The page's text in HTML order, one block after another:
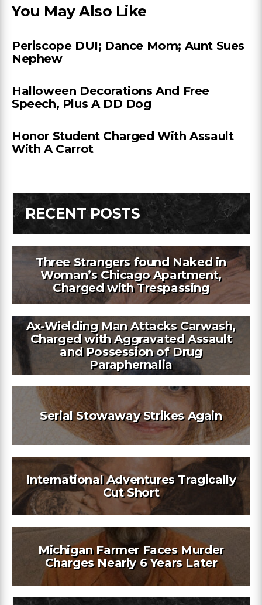
You May Also Like
Periscope DUI; Dance Mom; Aunt Sues
Nephew
Halloween Decorations And Free
Speech, Plus A DD Dog
Honor Student Charged With Assault
With A Carrot
RECENT POSTS
Three Strangers found Naked in
Woman’s Chicago Apartment,
Charged with Trespassing
Ax-Wielding Man Attacks Carwash,
Charged with Aggravated Assault
and Possession of Drug
Paraphernalia
Serial Stowaway Strikes Again
International Adventures Tragically
Cut Short
Michigan Farmer Faces Murder
Charges Nearly 6 Years Later